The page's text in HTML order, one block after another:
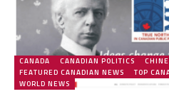
CANADA CANADIAN POLITICS
FEATURED CANADIAN NEWS
TOP
WORLD NEWS